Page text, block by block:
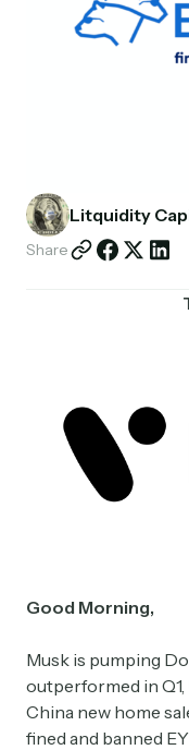
Litquidity
Share
Good Morning,
Musk is pumping
outperformed in Q1,
China new home
fined and banned